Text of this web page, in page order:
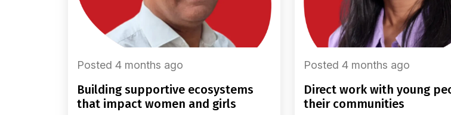
Posted 4 months ago
building supportive ecosystems
that impact women and girls
Posted 4 months ago
direct work with young people and
their communities